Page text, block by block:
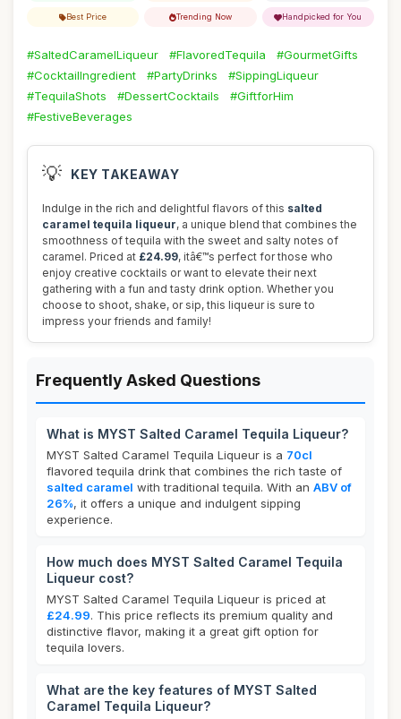
Best Price Trending Now Handpicked for You
#SaltedCaramelLiqueur #FlavoredTequila
#GourmetGifts
#CocktailIngredient
#PartyDrinks
#SippingLiqueur
#TequilaShots
#DessertCocktails
#GiftforHim
#FestiveBeverages
💡 KEY TAKEAWAY
Indulge in the rich and delightful flavors of this salted
caramel tequila liqueur, a unique blend that combines the
smoothness of tequila with the sweet and salty notes of
caramel. Priced at £24.99, itâ€™s perfect for those who
enjoy creative cocktails or want to elevate their next
gathering with a fun and tasty drink option. Whether you
choose to shoot, shake, or sip, this liqueur is sure to
impress your friends and family!
Frequently Asked Questions
What is MYST Salted Caramel Tequila Liqueur?
MYST Salted Caramel Tequila Liqueur is a 70cl
flavored tequila drink that combines the rich taste of
salted caramel with traditional tequila. With an ABV of
26%, it offers a unique and indulgent sipping
experience.
How much does MYST Salted Caramel Tequila
Liqueur cost?
MYST Salted Caramel Tequila Liqueur is priced at
£24.99. This price reflects its premium quality and
distinctive flavor, making it a great gift option for
tequila lovers.
What are the key features of MYST Salted
Caramel Tequila Liqueur?